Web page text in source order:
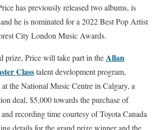
has previously released two albums, is
he is nominated for a 2022 Best Pop Artist
City London Music Awards.
prize, Price will take part in theAllan
Classtalent development program,
at the National Music Centre in Calgary, a
deal, $5,000 towards the purchase of
recording time courtesy of Toyota Canada
details for the grand prize winner and the